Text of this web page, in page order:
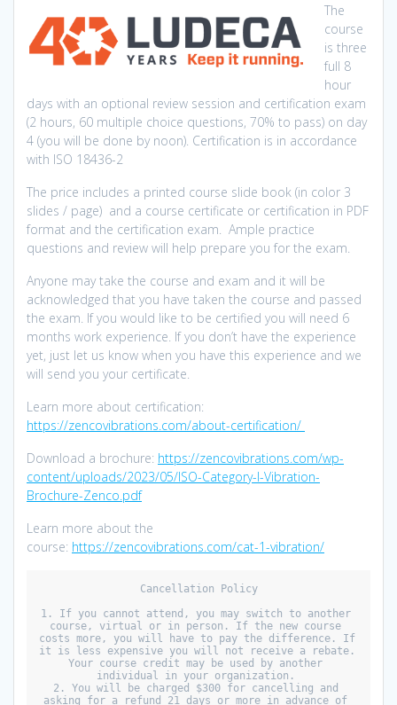
The
course
is three
full 8
hour
days with an optional review session and certification exam
(2 hours, 60 multiple choice questions, 70% to pass) on day
4 (you will be done by noon). Certification is in accordance
with ISO 18436-2
The price includes a printed course slide book (in color 3
slides / page) and a course certificate or certification in PDF
format and the certification exam. Ample practice
questions and review will help prepare you for the exam.
Anyone may take the course and exam and it will be
acknowledged that you have taken the course and passed
the exam. If you would like to be certified you will need 6
months work experience. If you don’t have the experience
yet, just let us know when you have this experience and we
will send you your certificate.
Learn more about certification:
https://zencovibrations.com/about-certification/
Download a brochure: https://zencovibrations.com/wp-
content/uploads/2023/05/ISO-Category-I-Vibration-
Brochure-Zenco.pdf
Learn more about the
course: https://zencovibrations.com/cat-1-vibration/
Cancellation Policy
1. If you cannot attend, you may switch to another
course, virtual or in person. If the new course
costs more, you will have to pay the difference. If
it is less expensive you will not receive a rebate.
Your course credit may be used by another
individual in your organization.
2. You will be charged $300 for cancelling and
asking for a refund 21 days or more in advance of